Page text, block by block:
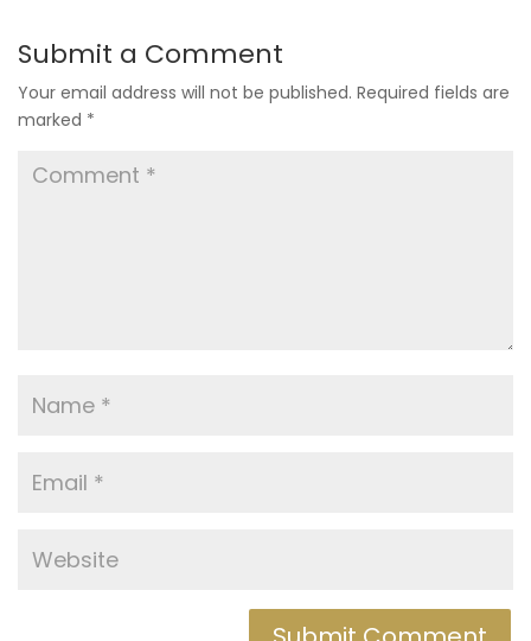
Submit a Comment
Your email address will not be published. Required fields are
marked *